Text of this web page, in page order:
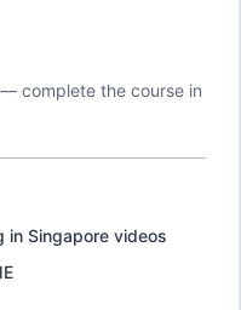
complete the course in
in Singaporevideos